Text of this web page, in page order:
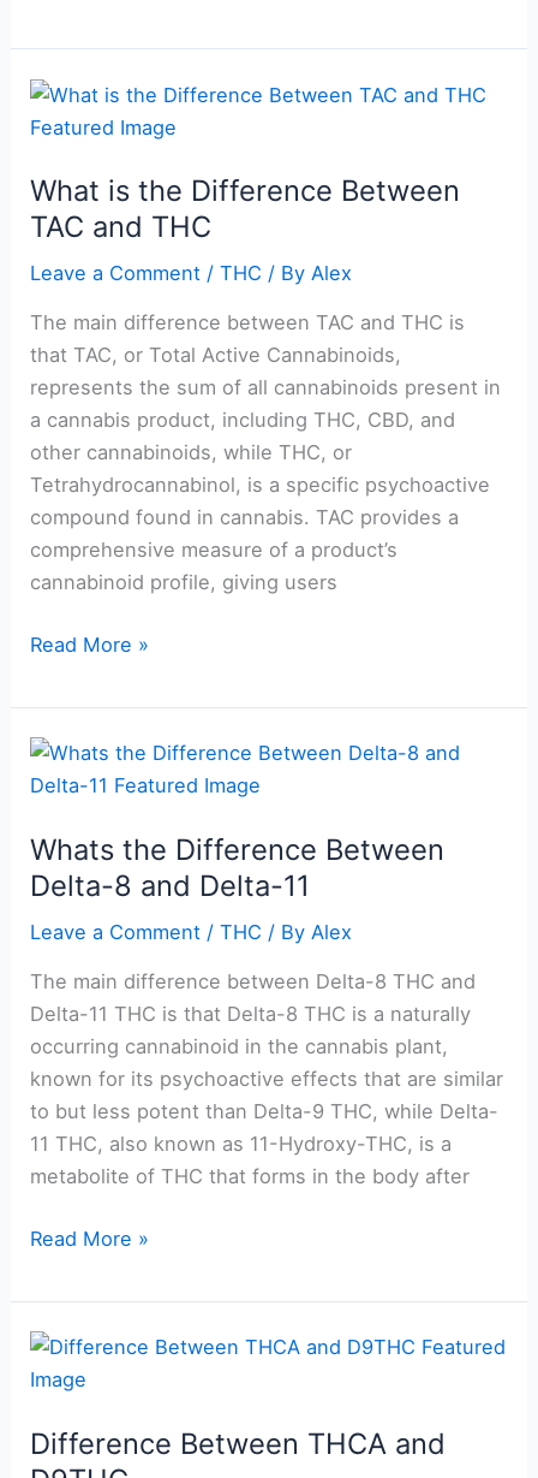
What is the Difference Between
TAC and THC
Leave a Comment /THC / ByAlex
The main difference between TAC and THC is
that TAC, or Total Active Cannabinoids,
represents the sum of all cannabinoids present in
a cannabis product, including THC, CBD, and
other cannabinoids, while THC, or
Tetrahydrocannabinol, is a specific psychoactive
compound found in cannabis. TAC provides a
comprehensive measure of a product’s
cannabinoid profile, giving users
What
is
Difference
Between
and
THC
Read More »
Whats the Difference Between
Delta-8 and Delta-11
Leave a Comment /THC / By Alex
The main difference between Delta-8 THC and
Delta-11 THC is that Delta-8 THC is a naturally
occurring cannabinoid in the cannabis plant,
known for its psychoactive effects that are similar
to but less potent than Delta-9 THC, while Delta-
11 THC, also known as 11-Hydroxy-THC, is a
metabolite of THC that forms in the body after
Whats
the
Between
Delta-
and
Delta-
11
Read More »
Difference Between THCA and
Difference
Between
and